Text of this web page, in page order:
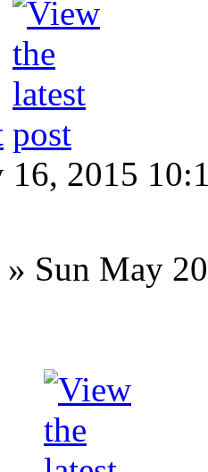
16, 2015
» Sun May